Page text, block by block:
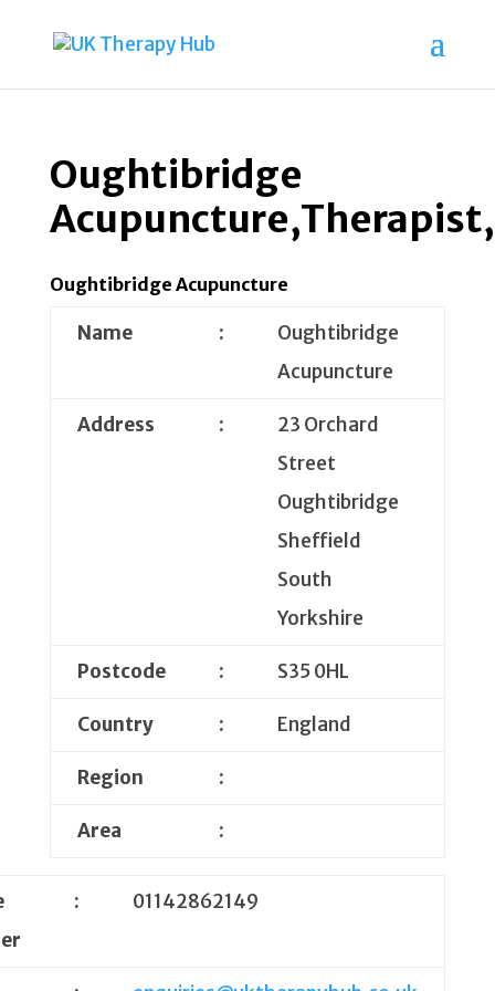
Oughtibridge
Acupuncture,Therapist,
Oughtibridge Acupuncture
Name :
Oughtibridge
Acupuncture
Address :
23 Orchard
Street
Oughtibridge
Sheffield
South
Yorkshire
Postcode : S35 0HL
Country : England
Region :
Area :
: 01142862149